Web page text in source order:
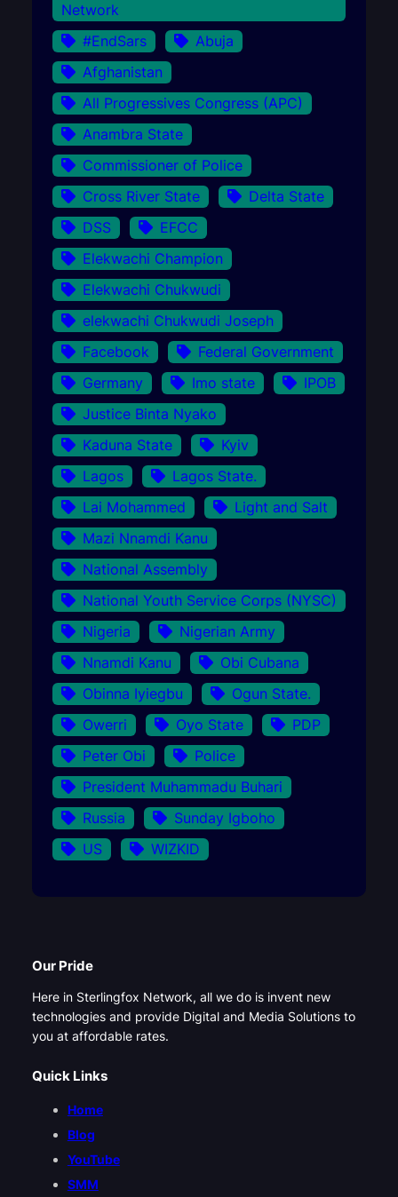
Network
#EndSars
Abuja
Afghanistan
All Progressives Congress (APC)
Anambra State
Commissioner of Police
Cross River State
Delta State
DSS
EFCC
Elekwachi Champion
Elekwachi Chukwudi
elekwachi Chukwudi Joseph
Facebook
Federal Government
Germany
Imo state
IPOB
Justice Binta Nyako
Kaduna State
Kyiv
Lagos
Lagos State.
Lai Mohammed
Light and Salt
Mazi Nnamdi Kanu
National Assembly
National Youth Service Corps (NYSC)
Nigeria
Nigerian Army
Nnamdi Kanu
Obi Cubana
Obinna Iyiegbu
Ogun State.
Owerri
Oyo State
PDP
Peter Obi
Police
President Muhammadu Buhari
Russia
Sunday Igboho
US
WIZKID
Our Pride
Here in Sterlingfox Network, all we do is invent new
technologies and provide Digital and Media Solutions to
you at affordable rates.
Quick Links
Home
Blog
YouTube
SMM